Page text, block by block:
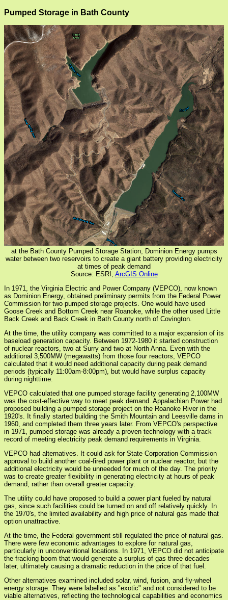
Pumped Storage in Bath County
at the Bath County Pumped Storage Station, Dominion Energy pumps
water between two reservoirs to create a giant battery providing electricity
at times of peak demand
Source: ESRI, ArcGIS Online
In 1971, the Virginia Electric and Power Company (VEPCO), now known
as Dominion Energy, obtained preliminary permits from the Federal Power
Commission for two pumped storage projects. One would have used
Goose Creek and Bottom Creek near Roanoke, while the other used Little
Back Creek and Back Creek in Bath County north of Covington.
At the time, the utility company was committed to a major expansion of its
baseload generation capacity. Between 1972-1980 it started construction
of nuclear reactors, two at Surry and two at North Anna. Even with the
additional 3,500MW (megawatts) from those four reactors, VEPCO
calculated that it would need additional capacity during peak demand
periods (typically 11:00am-8:00pm), but would have surplus capacity
during nighttime.
VEPCO calculated that one pumped storage facility generating 2,100MW
was the cost-effective way to meet peak demand. Appalachian Power had
proposed building a pumped storage project on the Roanoke River in the
1920's. It finally started building the Smith Mountain and Leesville dams in
1960, and completed them three years later. From VEPCO's perspective
in 1971, pumped storage was already a proven technology with a track
record of meeting electricity peak demand requirements in Virginia.
VEPCO had alternatives. It could ask for State Corporation Commission
approval to build another coal-fired power plant or nuclear reactor, but the
additional electricity would be unneeded for much of the day. The priority
was to create greater flexibility in generating electricity at hours of peak
demand, rather than overall greater capacity.
The utility could have proposed to build a power plant fueled by natural
gas, since such facilities could be turned on and off relatively quickly. In
the 1970's, the limited availability and high price of natural gas made that
option unattractive.
At the time, the Federal government still regulated the price of natural gas.
There were few economic advantages to explore for natural gas,
particularly in unconventional locations. In 1971, VEPCO did not anticipate
the fracking boom that would generate a surplus of gas three decades
later, ultimately causing a dramatic reduction in the price of that fuel.
Other alternatives examined included solar, wind, fusion, and fly-wheel
energy storage. They were labelled as "exotic" and not considered to be
viable alternatives, reflecting the technological capabilities and economics